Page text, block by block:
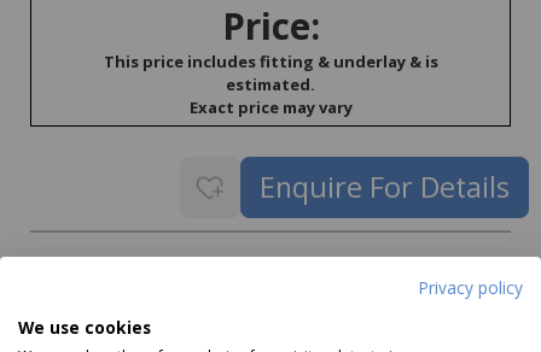
Privacy policy
We use cookies
Price:
This price includes fitting & underlay & is
estimated.
Exact price may vary